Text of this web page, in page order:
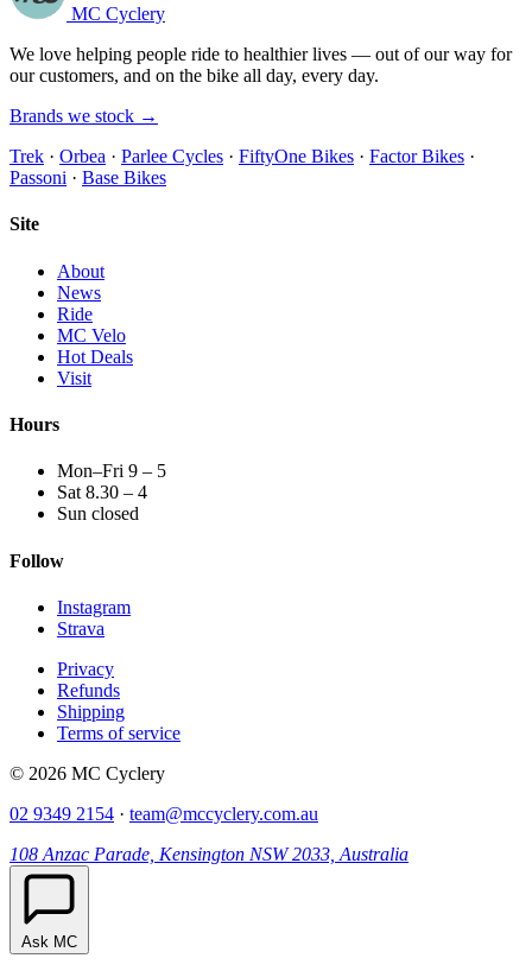
MC Cyclery
We love helping people ride to healthier lives — out of our way for
our customers, and on the bike all day, every day.
Brands we stock →
Trek · Orbea · Parlee Cycles · FiftyOne Bikes · Factor Bikes ·
Passoni · Base Bikes
Site
About
News
Ride
MC Velo
Hot Deals
Visit
Hours
Mon–Fri 9 – 5
Sat 8.30 – 4
Sun closed
Follow
Instagram
Strava
Privacy
Refunds
Shipping
Terms of service
© 2026 MC Cyclery
02 9349 2154 · team@mccyclery.com.au
108 Anzac Parade, Kensington NSW 2033, Australia
Ask MC